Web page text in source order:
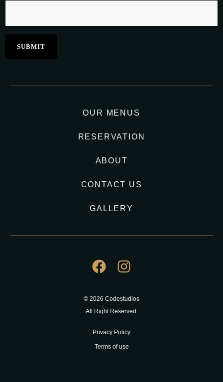
OUR MENUS
RESERVATION
ABOUT
CONTACT US
GALLERY
© 2026 Codestudios
All Right Reserved.
Privacy Policy
Terms of use